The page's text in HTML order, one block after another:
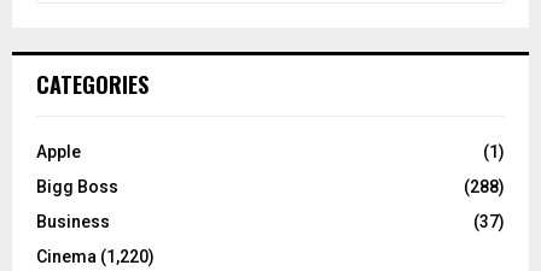
h
o
:
C
CATEGORIES
Apple
(1)
Bigg Boss
(288)
Business
(37)
Cinema (1,220)